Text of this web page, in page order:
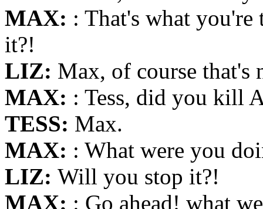
MAX: : That's what
it?!
LIZ: Max, of course
MAX: : Tess, did you kill
TESS: Max.
MAX: : What were you
LIZ: Will you stop it?!
MAX: : Go ahead! what